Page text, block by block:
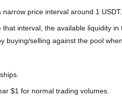
price interval around 1 USDT.
interval, the available liquidity in
buying/selling against the pool
$1 for normal trading volumes.